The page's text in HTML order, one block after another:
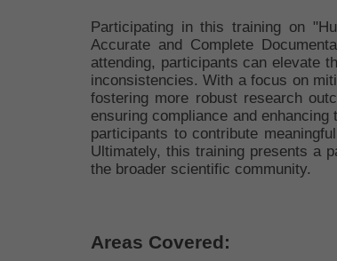
Participating in this training on
Accurate and Complete
attending, participants can elevate
inconsistencies. With a focus on
fostering more robust research
ensuring compliance and
participants to contribute
Ultimately, this training presents a
the broader scientific community.
Areas Covered: